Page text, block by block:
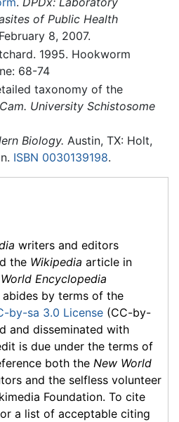
of Public Health
8, 2007.
1995. Hookworm
68-74
taxonomy of the
Cam. University Schistosome
Biology. Austin, TX: Holt,
ISBN 0030139198.
writers and editors
the Wikipedia article in
Encyclopedia
by terms of the
by-sa 3.0 License (CC-by-
and disseminated with
is due under the terms of
both the New World
and the selfless volunteer
Foundation. To cite
a list of acceptable citing